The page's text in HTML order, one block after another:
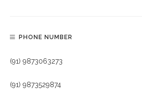
PHONE NUMBER
(91) 9873063273
(91) 9873529874